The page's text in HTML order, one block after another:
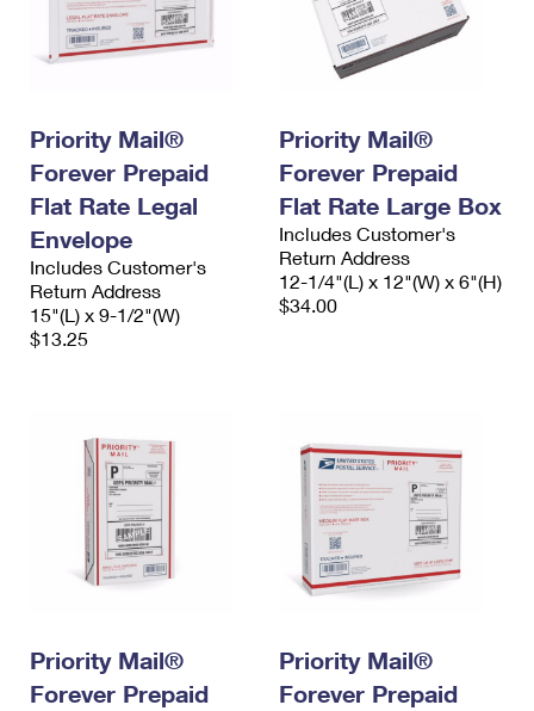
Priority Mail®
Forever Prepaid
Flat Rate Legal
Envelope
Includes Customer's
Return Address
15"(L) x 9-1/2"(W)
$13.25
Priority Mail®
Forever Prepaid
Flat Rate Large Box
Includes Customer's
Return Address
12-1/4"(L) x 12"(W) x 6"(H)
$34.00
Priority Mail®
Forever Prepaid
Priority Mail®
Forever Prepaid